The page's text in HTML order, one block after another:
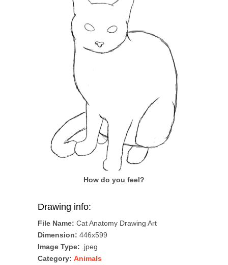
How do you feel?
Drawing info:
File Name: Cat Anatomy Drawing Art
Dimension: 446x599
Image Type: .jpeg
Category: Animals